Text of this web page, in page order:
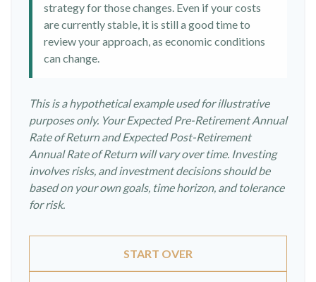
strategy for those changes. Even if your costs
are currently stable, it is still a good time to
review your approach, as economic conditions
can change.
This is a hypothetical example used for illustrative
purposes only. Your Expected Pre-Retirement Annual
Rate of Return and Expected Post-Retirement
Annual Rate of Return will vary over time. Investing
involves risks, and investment decisions should be
based on your own goals, time horizon, and tolerance
for risk.
START OVER